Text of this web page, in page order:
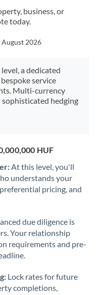
at this time
business, or
today.
August 2026
a dedicated
service
Multi-currency
sophisticated hedging
HUF
At this level, you'll
understands your
pricing, and
due diligence is
Your relationship
requirements and pre-
Lock rates for future
completions,